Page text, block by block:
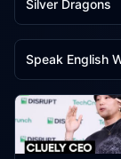
Silver Dragons
Speak English